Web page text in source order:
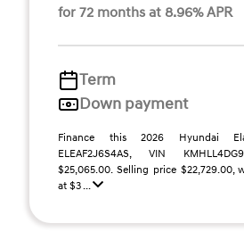
for 72 months at 8.96% APR
Term
Down payment
Finance this 2026 Hyundai
ELEAF2J6S4AS, VIN
$25,065.00. Selling price $22,729.00,
at $3 ...